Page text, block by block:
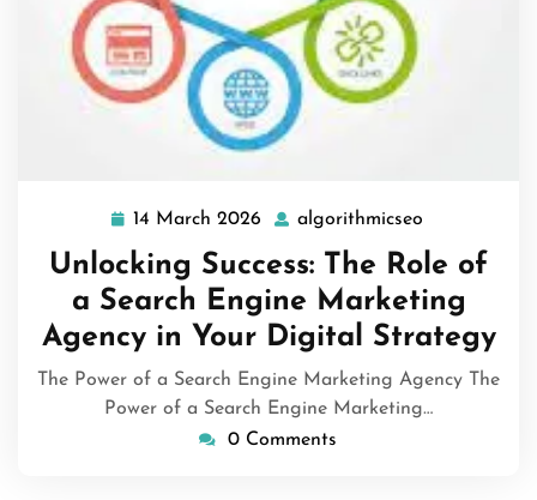
14 March 2026
14
2026
algorithmicseo
Unlocking Success: The Role of
a Search Engine Marketing
Agency in Your Digital Strategy
The Power of a Search Engine Marketing Agency The
Power of a Search Engine Marketing…
0 Comments